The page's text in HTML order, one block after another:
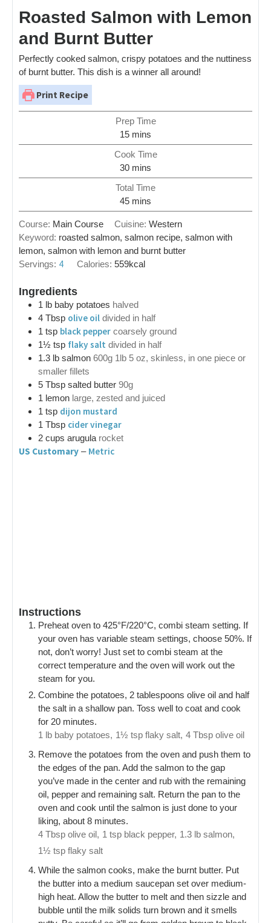
Roasted Salmon with Lemon
and Burnt Butter
Perfectly cooked salmon, crispy potatoes and the nuttiness
of burnt butter. This dish is a winner all around!
Print Recipe
Prep Time
15 mins
Cook Time
30 mins
Total Time
45 mins
Course: Main Course Cuisine:Western
Keyword: roasted salmon, salmon recipe, salmon with
lemon, salmon with lemon and burnt butter
Servings: 4 Calories:559kcal
Ingredients
1 lb baby potatoes halved
4 Tbsp olive oil divided in half
1 tsp black pepper coarsely ground
1½ tsp flaky salt divided in half
1.3 lb salmon 600g 1lb 5 oz, skinless, in one piece or
smaller fillets
5 Tbsp salted butter 90g
1 lemon large, zested and juiced
1 tsp dijon mustard
1 Tbsp cider vinegar
2 cups arugula rocket
US Customary – Metric
Instructions
Preheat oven to 425°F/220°C, combi steam setting. If
your oven has variable steam settings, choose 50%. If
not, don’t worry! Just set to combi steam at the
correct temperature and the oven will work out the
steam for you.
Combine the potatoes, 2 tablespoons olive oil and half
the salt in a shallow pan. Toss well to coat and cook
for 20 minutes.
1 lb baby potatoes, 1½ tsp flaky salt, 4 Tbsp olive oil
Remove the potatoes from the oven and push them to
the edges of the pan. Add the salmon to the gap
you’ve made in the center and rub with the remaining
oil, pepper and remaining salt. Return the pan to the
oven and cook until the salmon is just done to your
liking, about 8 minutes.
4 Tbsp olive oil, 1 tsp black pepper, 1.3 lb salmon,
1½ tsp flaky salt
While the salmon cooks, make the burnt butter. Put
the butter into a medium saucepan set over medium-
high heat. Allow the butter to melt and then sizzle and
bubble until the milk solids turn brown and it smells